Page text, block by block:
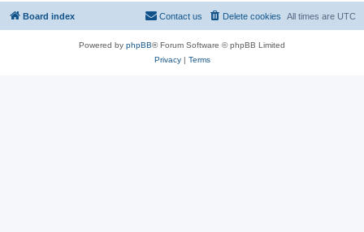
Board index All times are UTC
Delete cookies
Contact us
Powered by phpBB® Forum Software © phpBB Limited
Privacy| Terms